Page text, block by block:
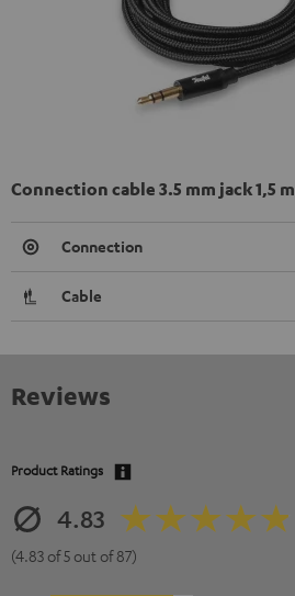
Connection cable 3.5 mm jack 1,5 m
Connection
Cable
Reviews
Product Ratings
4.83
(4.83 of 5 out of 87)